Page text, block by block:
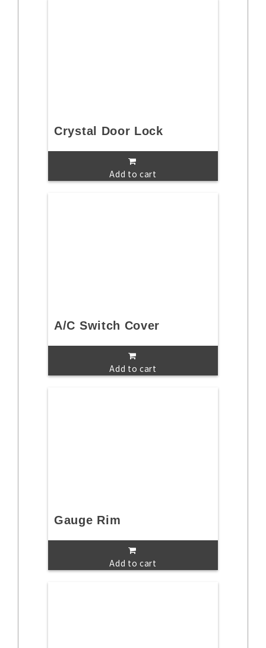
Crystal Door Lock
Add to cart
A/C Switch Cover
Add to cart
Gauge Rim
Add to cart